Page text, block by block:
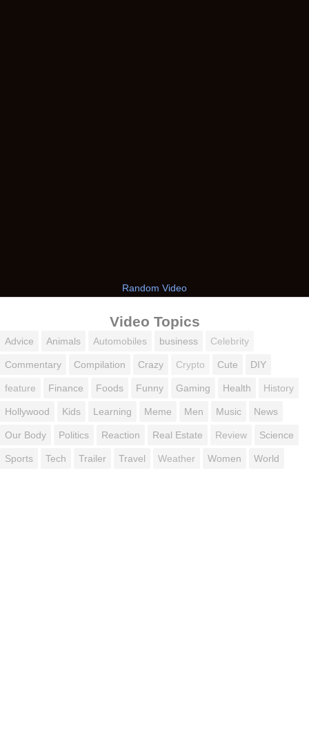
Random Video
Video Topics
Advice Animals Automobiles business Celebrity
Commentary Compilation Crazy Crypto Cute DIY
feature Finance Foods Funny Gaming Health History
Hollywood Kids Learning Meme Men Music News
Our Body Politics Reaction Real Estate Review Science
Sports Tech Trailer Travel Weather Women World